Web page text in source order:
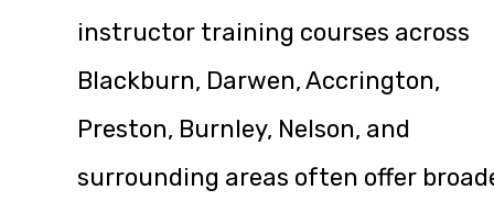
instructor training courses across
Blackburn, Darwen, Accrington,
Preston, Burnley, Nelson, and
surrounding areas often offer